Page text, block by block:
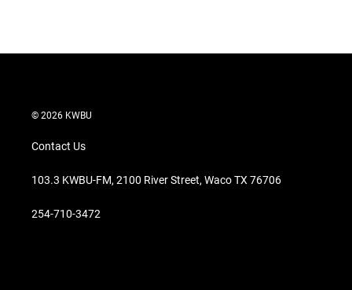
© 2026 KWBU
Contact Us
103.3 KWBU-FM, 2100 River Street, Waco TX 76706
254-710-3472